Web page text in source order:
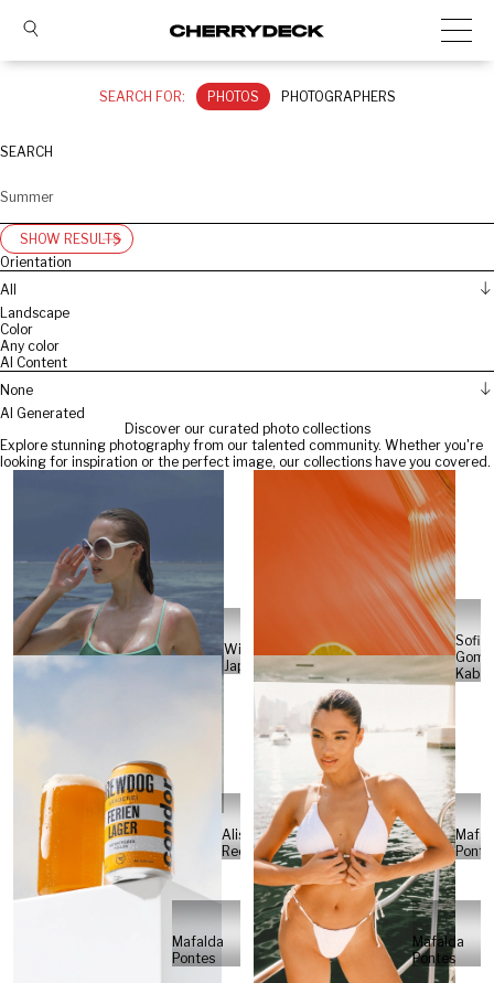
SEARCH FOR: PHOTOS PHOTOGRAPHERS
SEARCH
SHOW RESULTS
Orientation
All
Landscape
Color
Any color
AI Content
None
AI Generated
Discover our curated photo collections
Explore stunning photography from our talented community. Whether you're
looking for inspiration or the perfect image, our collections have you covered.
Will
Japs
Sofia
Alisa
Reese
Mafalda
Pontes
Mafalda
Pontes